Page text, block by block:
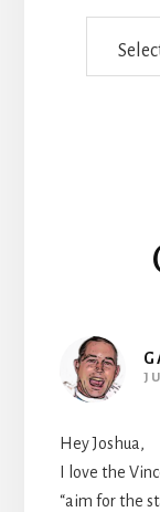
Hey Joshua,
I love the
“aim for the